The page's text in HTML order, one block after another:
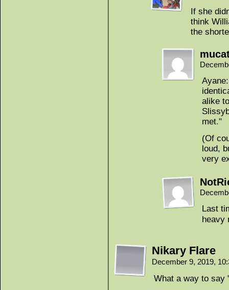
If she
think
the
alike
met."
(Of
loud,
very
Last
heavy
Nikary Flare
December 9, 2019,
What a way to say